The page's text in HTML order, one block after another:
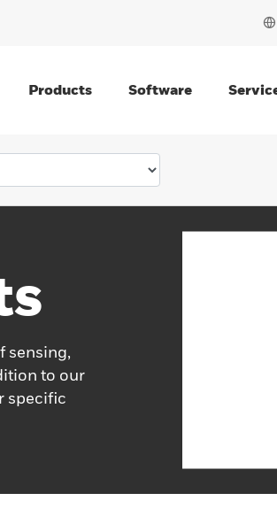
Products Software
sensing,
to our
specific